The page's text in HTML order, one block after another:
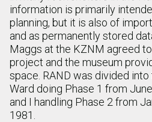
information is primarily
planning, but it is also of
and as permanently stored
Maggs at the KZNM agreed
project and the museum
space. RAND was divided
Ward doing Phase 1 from
and I handling Phase 2 from
1981.